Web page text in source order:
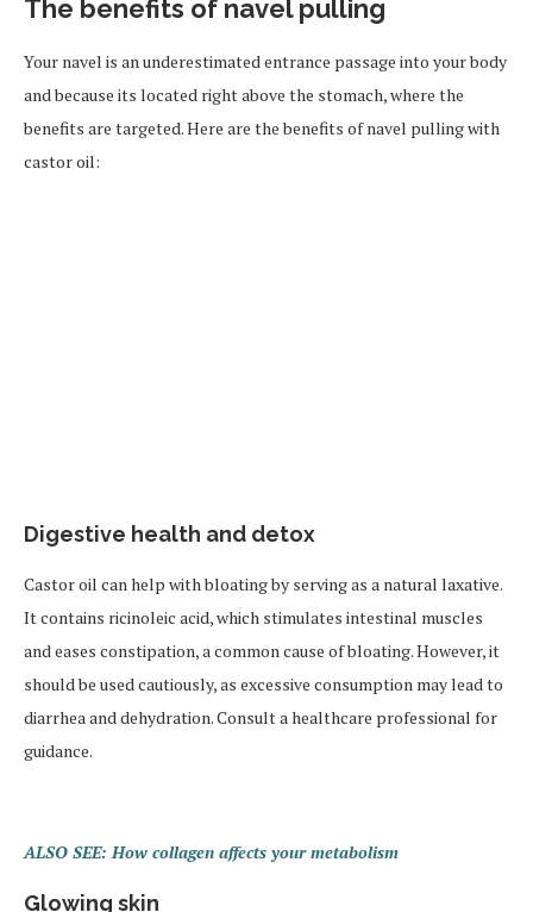
The benefits of navel pulling
Your navel is an underestimated entrance passage into your body
and because its located right above the stomach, where the
benefits are targeted. Here are the benefits of navel pulling with
castor oil:
Digestive health and detox
Castor oil can help with bloating by serving as a natural laxative.
It contains ricinoleic acid, which stimulates intestinal muscles
and eases constipation, a common cause of bloating. However, it
should be used cautiously, as excessive consumption may lead to
diarrhea and dehydration. Consult a healthcare professional for
guidance.
ALSO SEE: How collagen affects your metabolism
Glowing skin